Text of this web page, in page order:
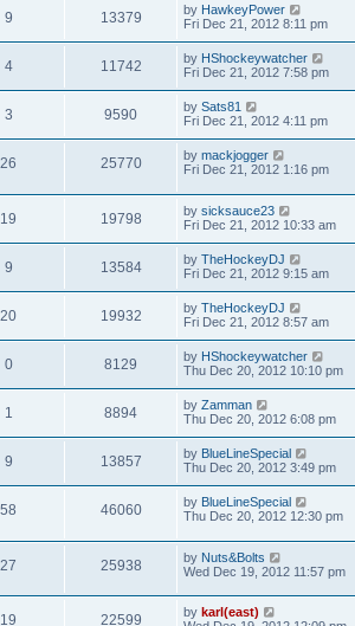
9 13379 by HawkeyPower
Fri Dec 21, 2012 8:11 pm
4 11742 by HShockeywatcher
Fri Dec 21, 2012 7:58 pm
3 9590 by Sats81
Fri Dec 21, 2012 4:11 pm
26 25770 by mackjogger
Fri Dec 21, 2012 1:16 pm
19 19798 by sicksauce23
Fri Dec 21, 2012 10:33 am
9 13584 by TheHockeyDJ
Fri Dec 21, 2012 9:15 am
20 19932 by TheHockeyDJ
Fri Dec 21, 2012 8:57 am
0 8129 by HShockeywatcher
Thu Dec 20, 2012 10:10 pm
1 8894 by Zamman
Thu Dec 20, 2012 6:08 pm
9 13857 by BlueLineSpecial
Thu Dec 20, 2012 3:49 pm
58 46060 by BlueLineSpecial
Thu Dec 20, 2012 12:30 pm
27 25938 by Nuts&Bolts
Wed Dec 19, 2012 11:57 pm
19 22599 by karl(east)